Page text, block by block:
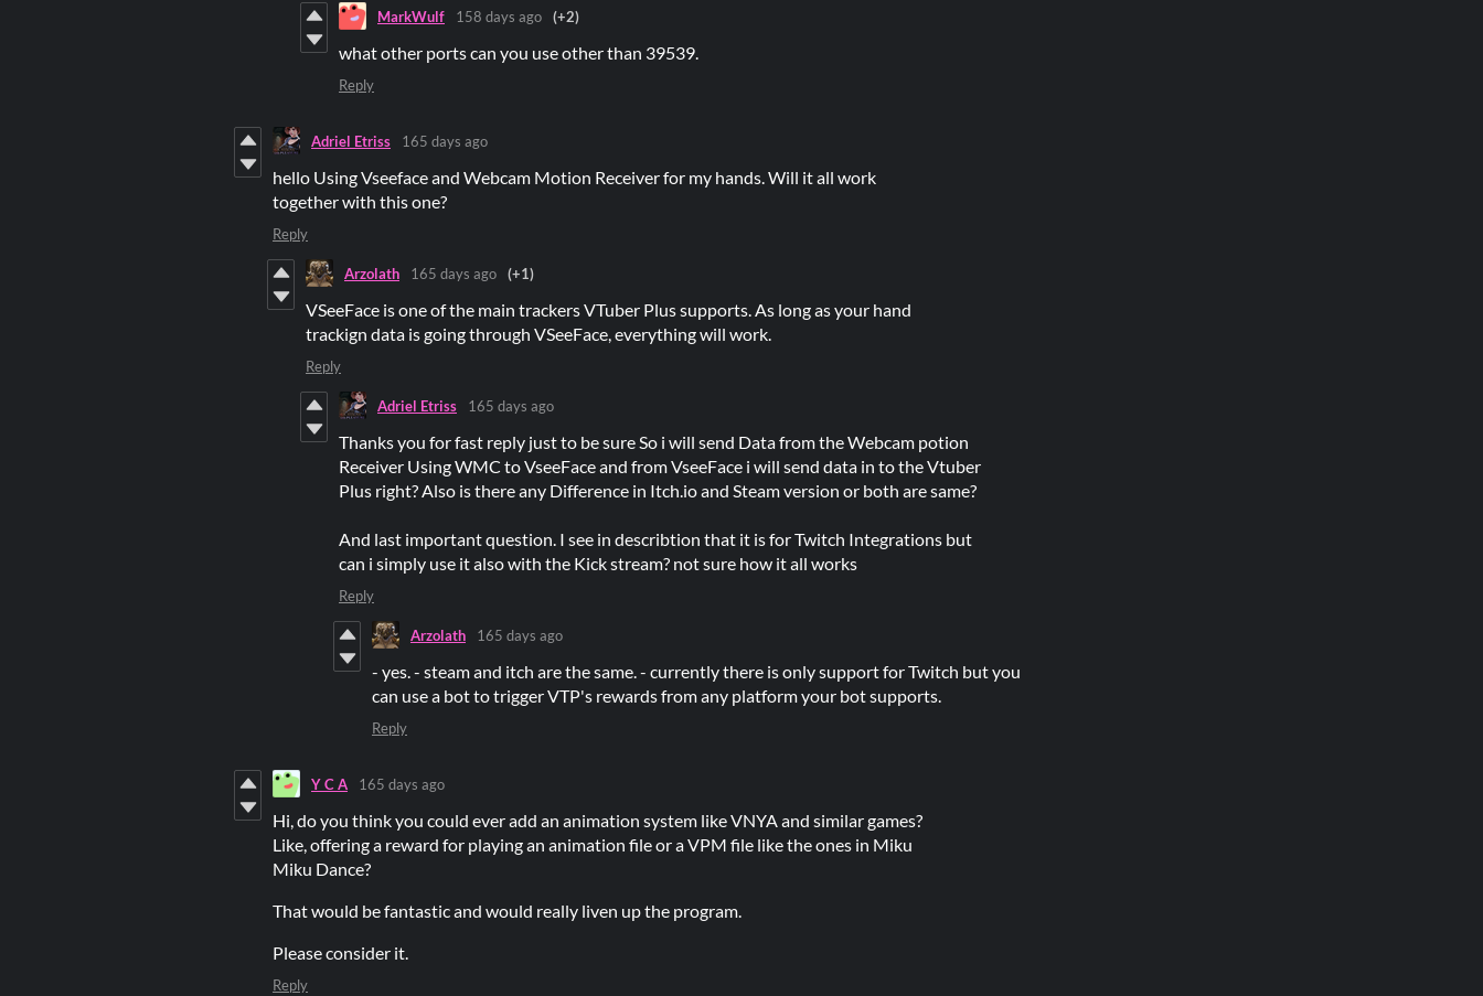
MarkWulf 158 days ago (+2)
what other ports can you use other than 39539.
Reply
Adriel Etriss 165 days ago
hello Using Vseeface and Webcam Motion Receiver for my hands. Will it all work
together with this one?
Reply
Arzolath 165 days ago (+1)
VSeeFace is one of the main trackers VTuber Plus supports. As long as your hand
trackign data is going through VSeeFace, everything will work.
Reply
Adriel Etriss 165 days ago
Thanks you for fast reply just to be sure So i will send Data from the Webcam potion
Receiver Using WMC to VseeFace and from VseeFace i will send data in to the Vtuber
Plus right? Also is there any Difference in Itch.io and Steam version or both are same?
And last important question. I see in describtion that it is for Twitch Integrations but
can i simply use it also with the Kick stream? not sure how it all works
Reply
Arzolath 165 days ago
- yes. - steam and itch are the same. - currently there is only support for Twitch but you
can use a bot to trigger VTP's rewards from any platform your bot supports.
Reply
Y C A 165 days ago
Hi, do you think you could ever add an animation system like VNYA and similar games?
Like, offering a reward for playing an animation file or a VPM file like the ones in Miku
Miku Dance?
That would be fantastic and would really liven up the program.
Please consider it.
Reply